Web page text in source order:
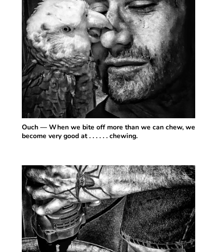
Ouch — When we bite off more than we can chew, we
become very good at . . . . . . chewing.